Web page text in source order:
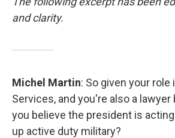
and clarity.
Michel Martin: So given your role
Services, and you're also a lawyer
you believe the president is
up active duty military?